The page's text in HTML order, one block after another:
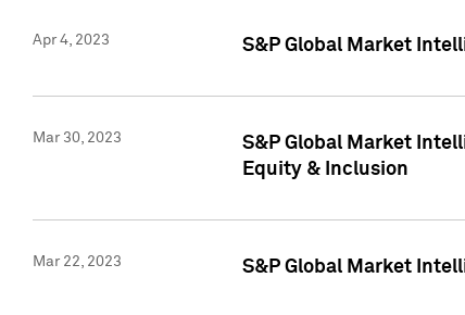
Apr 4, 2023 S&P Global Market
Mar 30, 2023
S&P Global Market
Equity & Inclusion
Mar 22, 2023 S&P Global Market